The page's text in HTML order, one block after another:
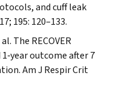
and cuff leak
195: 120–133.
The RECOVER
outcome after 7
Am J Respir Crit